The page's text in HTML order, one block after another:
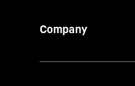
Company